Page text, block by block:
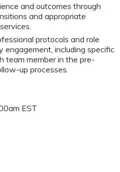
and outcomes through
and appropriate
protocols and role
engagement, including specific
team member in the pre-
up processes.
EST